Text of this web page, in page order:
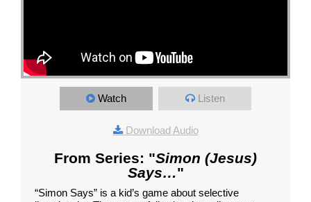
Watch Listen
Download Audio
From Series: "Simon (Jesus)
Says…"
“Simon Says” is a kid’s game about selective